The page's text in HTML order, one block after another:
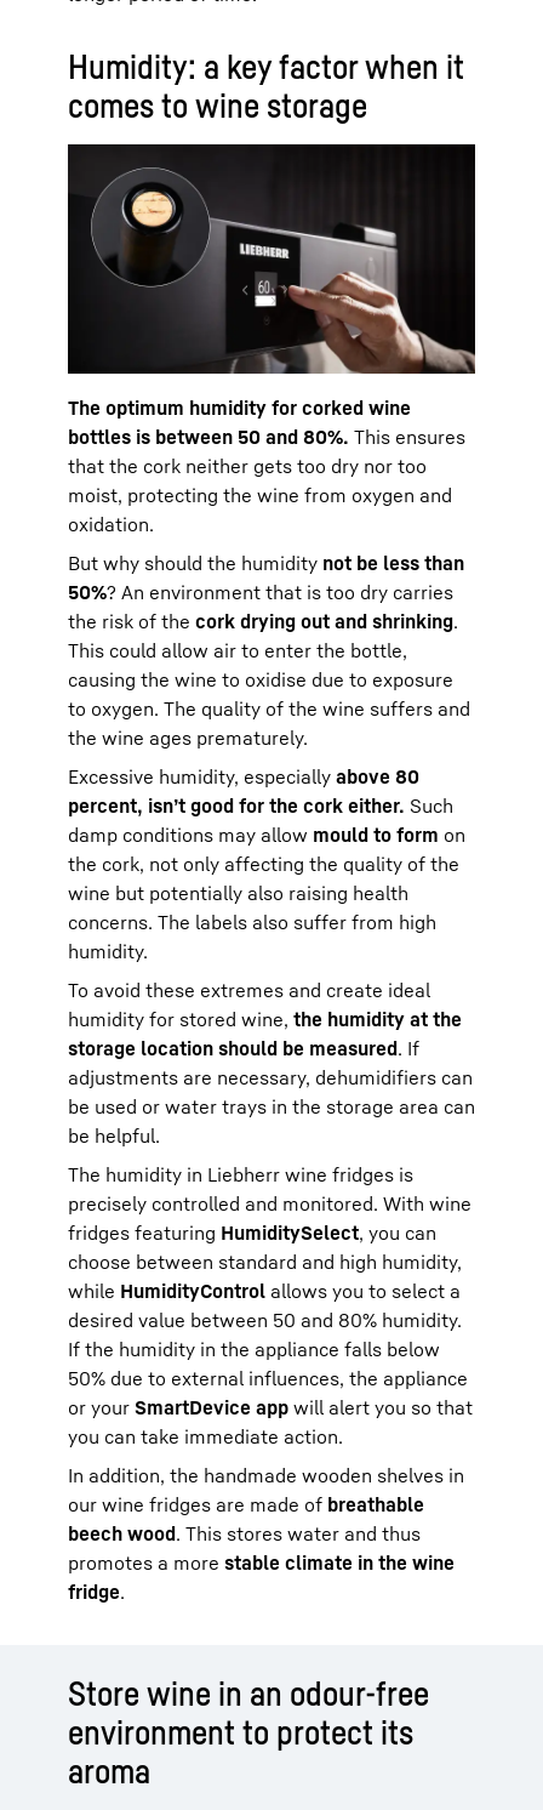
Humidity: a key factor when it
comes to wine storage
The optimum humidity for corked wine
bottles is between 50 and 80%. This ensures
that the cork neither gets too dry nor too
moist, protecting the wine from oxygen and
oxidation.
But why should the humidity not be less than
50%? An environment that is too dry carries
the risk of the cork drying out and shrinking.
This could allow air to enter the bottle,
causing the wine to oxidise due to exposure
to oxygen. The quality of the wine suffers and
the wine ages prematurely.
Excessive humidity, especially above 80
percent, isn’t good for the cork either. Such
damp conditions may allow mould to form on
the cork, not only affecting the quality of the
wine but potentially also raising health
concerns. The labels also suffer from high
humidity.
To avoid these extremes and create ideal
humidity for stored wine, the humidity at the
storage location should be measured. If
adjustments are necessary, dehumidifiers can
be used or water trays in the storage area can
be helpful.
The humidity in Liebherr wine fridges is
precisely controlled and monitored. With wine
fridges featuring HumiditySelect, you can
choose between standard and high humidity,
while HumidityControl allows you to select a
desired value between 50 and 80% humidity.
If the humidity in the appliance falls below
50% due to external influences, the appliance
or your SmartDevice app will alert you so that
you can take immediate action.
In addition, the handmade wooden shelves in
our wine fridges are made of breathable
beech wood. This stores water and thus
promotes a more stable climate in the wine
fridge.
Store wine in an odour-free
environment to protect its
aroma